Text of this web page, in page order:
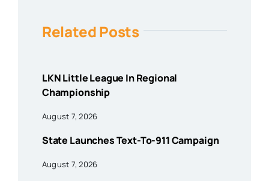
Related Posts
LKN Little League In Regional
Championship
August 7, 2026
State Launches Text-To-911 Campaign
August 7, 2026